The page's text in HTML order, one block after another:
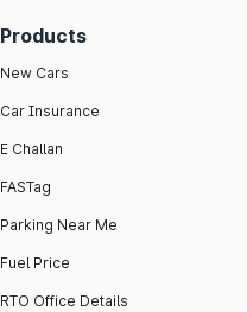
Products
New Cars
Car Insurance
E Challan
FASTag
Parking Near Me
Fuel Price
RTO Office Details